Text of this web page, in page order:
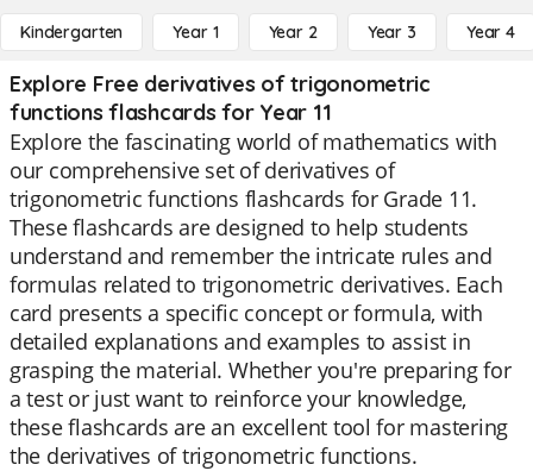
Kindergarten Year 1 Year 2 Year 3 Year 4
Explore Free derivatives of trigonometric
functions flashcards for Year 11
Explore the fascinating world of mathematics with
our comprehensive set of derivatives of
trigonometric functions flashcards for Grade 11.
These flashcards are designed to help students
understand and remember the intricate rules and
formulas related to trigonometric derivatives. Each
card presents a specific concept or formula, with
detailed explanations and examples to assist in
grasping the material. Whether you're preparing for
a test or just want to reinforce your knowledge,
these flashcards are an excellent tool for mastering
the derivatives of trigonometric functions.